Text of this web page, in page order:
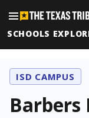
SCHOOLS
ISD CAMPUS
Barbers